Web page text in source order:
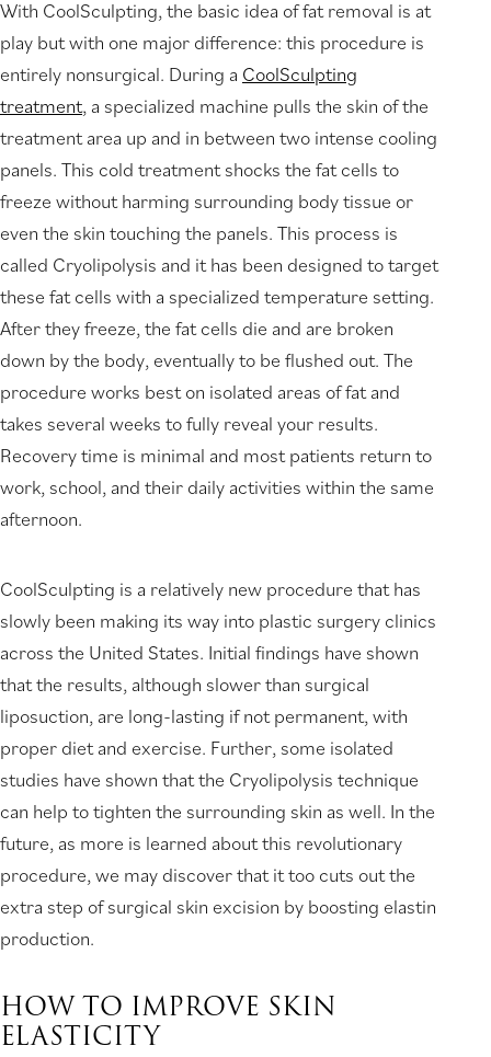
With CoolSculpting, the basic idea of fat removal is at
play but with one major difference: this procedure is
entirely nonsurgical. During a CoolSculpting
treatment, a specialized machine pulls the skin of the
treatment area up and in between two intense cooling
panels. This cold treatment shocks the fat cells to
freeze without harming surrounding body tissue or
even the skin touching the panels. This process is
called Cryolipolysis and it has been designed to target
these fat cells with a specialized temperature setting.
After they freeze, the fat cells die and are broken
down by the body, eventually to be flushed out. The
procedure works best on isolated areas of fat and
takes several weeks to fully reveal your results.
Recovery time is minimal and most patients return to
work, school, and their daily activities within the same
afternoon.
CoolSculpting is a relatively new procedure that has
slowly been making its way into plastic surgery clinics
across the United States. Initial findings have shown
that the results, although slower than surgical
liposuction, are long-lasting if not permanent, with
proper diet and exercise. Further, some isolated
studies have shown that the Cryolipolysis technique
can help to tighten the surrounding skin as well. In the
future, as more is learned about this revolutionary
procedure, we may discover that it too cuts out the
extra step of surgical skin excision by boosting elastin
production.
HOW TO IMPROVE SKIN
ELASTICITY